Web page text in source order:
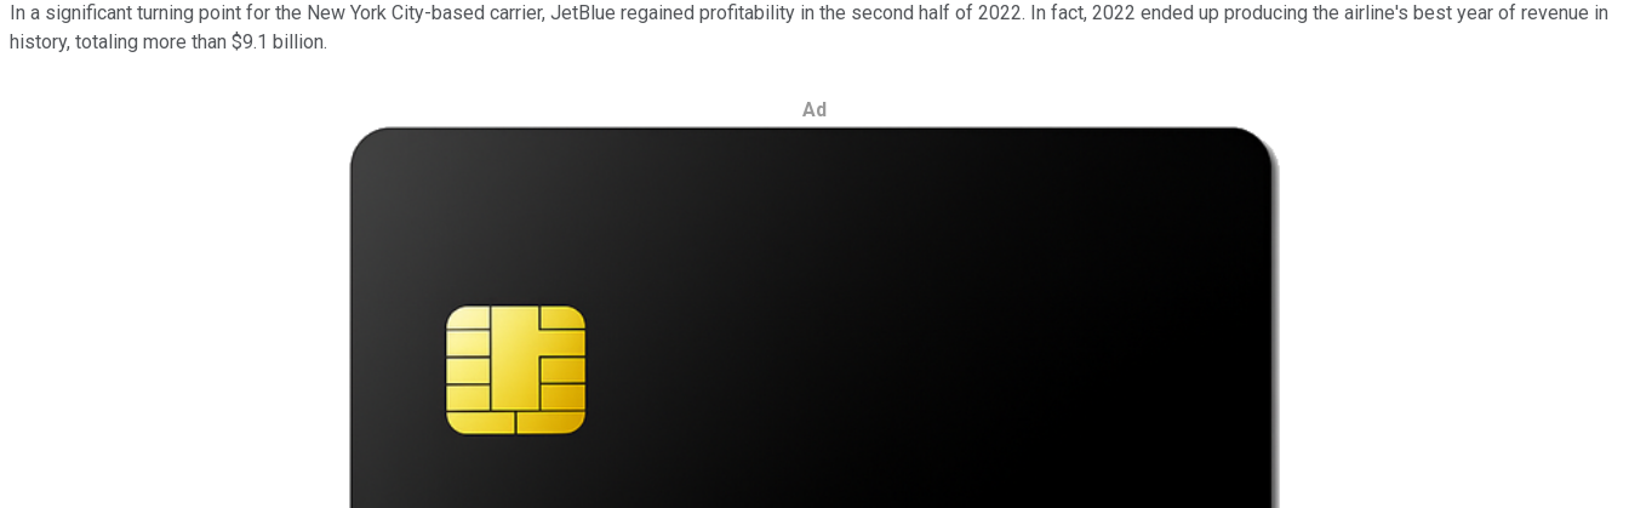
In a significant turning point for the New York City-based carrier, JetBlue regained profitability in the second half of 2022. In fact, 2022 ended up producing the airline's best year of revenue in
history, totaling more than $9.1 billion.
Ad